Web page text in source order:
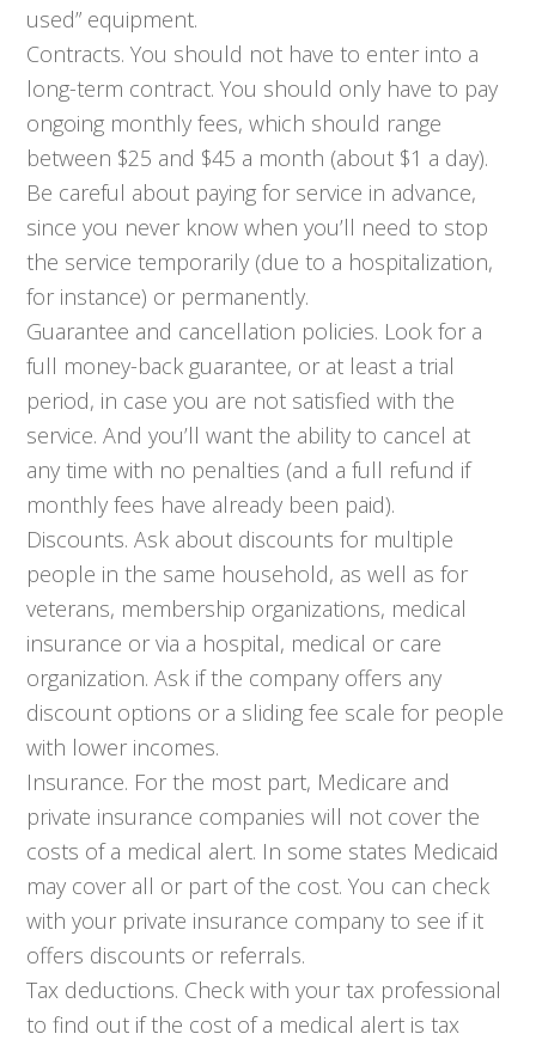
used” equipment.
Contracts. You should not have to enter into a
long-term contract. You should only have to pay
ongoing monthly fees, which should range
between $25 and $45 a month (about $1 a day).
Be careful about paying for service in advance,
since you never know when you’ll need to stop
the service temporarily (due to a hospitalization,
for instance) or permanently.
Guarantee and cancellation policies. Look for a
full money-back guarantee, or at least a trial
period, in case you are not satisfied with the
service. And you’ll want the ability to cancel at
any time with no penalties (and a full refund if
monthly fees have already been paid).
Discounts. Ask about discounts for multiple
people in the same household, as well as for
veterans, membership organizations, medical
insurance or via a hospital, medical or care
organization. Ask if the company offers any
discount options or a sliding fee scale for people
with lower incomes.
Insurance. For the most part, Medicare and
private insurance companies will not cover the
costs of a medical alert. In some states Medicaid
may cover all or part of the cost. You can check
with your private insurance company to see if it
offers discounts or referrals.
Tax deductions. Check with your tax professional
to find out if the cost of a medical alert is tax